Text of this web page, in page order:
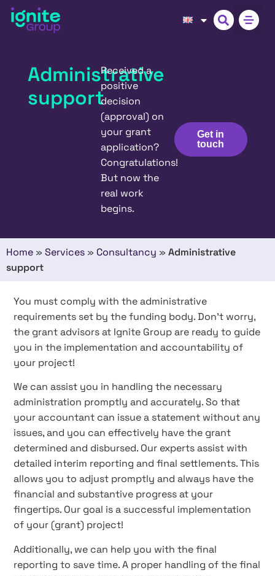
Administrative
support
Received a
positive
decision
(approval) on
your grant
application?
Congratulations!
But now the
real work
begins.
Get in
touch
Home » Services » Consultancy » Administrative
support
You must comply with the administrative
requirements set by the funding body. Don't worry,
the grant advisors at Ignite Group are ready to guide
you in the implementation and accountability of
your project!
We can assist you in handling the necessary
administration promptly and accurately. So that
your accountant can issue a statement without any
issues, and you can effectively have the grant
determined and disbursed. Our experts assist with
detailed interim reporting and final settlements. This
allows you to adjust promptly and always have the
financial and substantive progress at your
fingertips. Our goal is a successful implementation
of your (grant) project!
Additionally, we can help you with the final
reporting to save time. A proper handling of the final